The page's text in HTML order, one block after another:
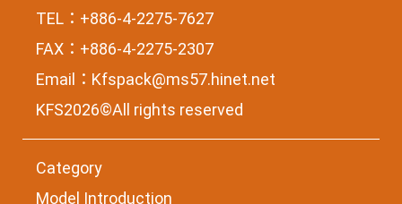
TEL：+886-4-2275-7627
FAX：+886-4-2275-2307
Email： Kfspack@ms57.hinet.net
KFS2026©All rights reserved
Category
Model Introduction